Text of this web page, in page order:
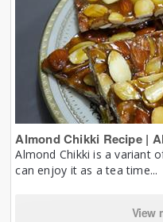
Almond Chikki Recipe |
Almond Chikki is a variant
can enjoy it as a tea time...
View